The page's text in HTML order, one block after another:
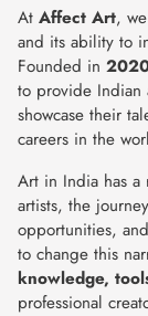
At Affect Art,
and its ability to
Founded in
to provide Indian
showcase their
careers in the
Art in India has a
artists, the
opportunities,
to change this
knowledge,
professional